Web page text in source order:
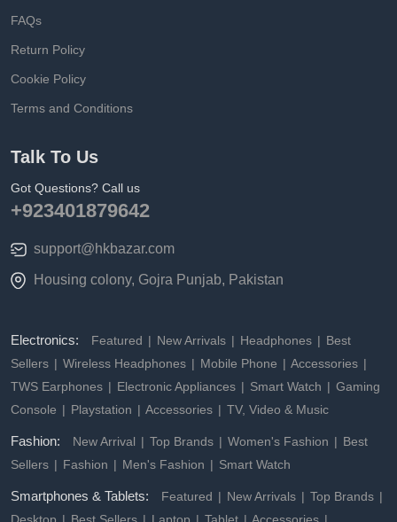
FAQs
Return Policy
Cookie Policy
Terms and Conditions
Talk To Us
Got Questions? Call us
+923401879642
support@hkbazar.com
Housing colony, Gojra Punjab, Pakistan
Electronics: Featured New Arrivals Headphones
Best
Sellers
Wireless Headphones Mobile Phone
Accessories
TWS Earphones
Electronic Appliances Smart Watch
Gaming
Console
Playstation Accessories TV, Video & Music
Fashion: New Arrival Top Brands Women's Fashion
Best
Sellers
Fashion Men's Fashion Smart Watch
Smartphones & Tablets: Featured New Arrivals
Top Brands